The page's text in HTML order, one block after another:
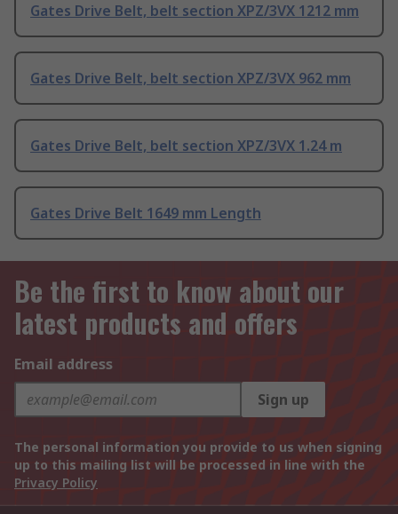
Gates Drive Belt, belt section XPZ/3VX 1212 mm
Gates Drive Belt, belt section XPZ/3VX 962 mm
Gates Drive Belt, belt section XPZ/3VX 1.24 m
Gates Drive Belt 1649 mm Length
Be the first to know about our
latest products and offers
Email address
Sign up
The personal information you provide to us when signing
up to this mailing list will be processed in line with the
Privacy Policy